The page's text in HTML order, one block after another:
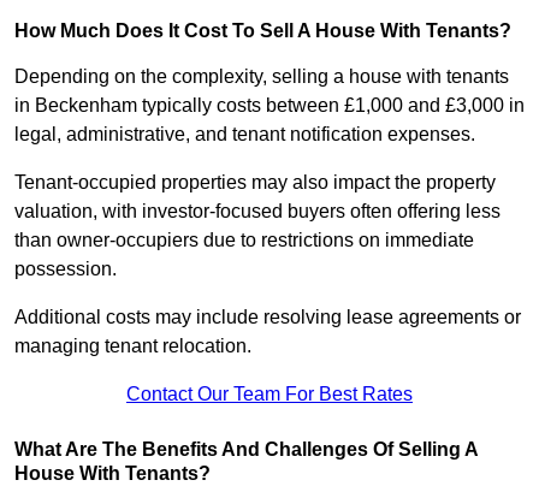
How Much Does It Cost To Sell A House With Tenants?
Depending on the complexity, selling a house with tenants
in Beckenham typically costs between £1,000 and £3,000 in
legal, administrative, and tenant notification expenses.
Tenant-occupied properties may also impact the property
valuation, with investor-focused buyers often offering less
than owner-occupiers due to restrictions on immediate
possession.
Additional costs may include resolving lease agreements or
managing tenant relocation.
Contact Our Team For Best Rates
What Are The Benefits And Challenges Of Selling A
House With Tenants?